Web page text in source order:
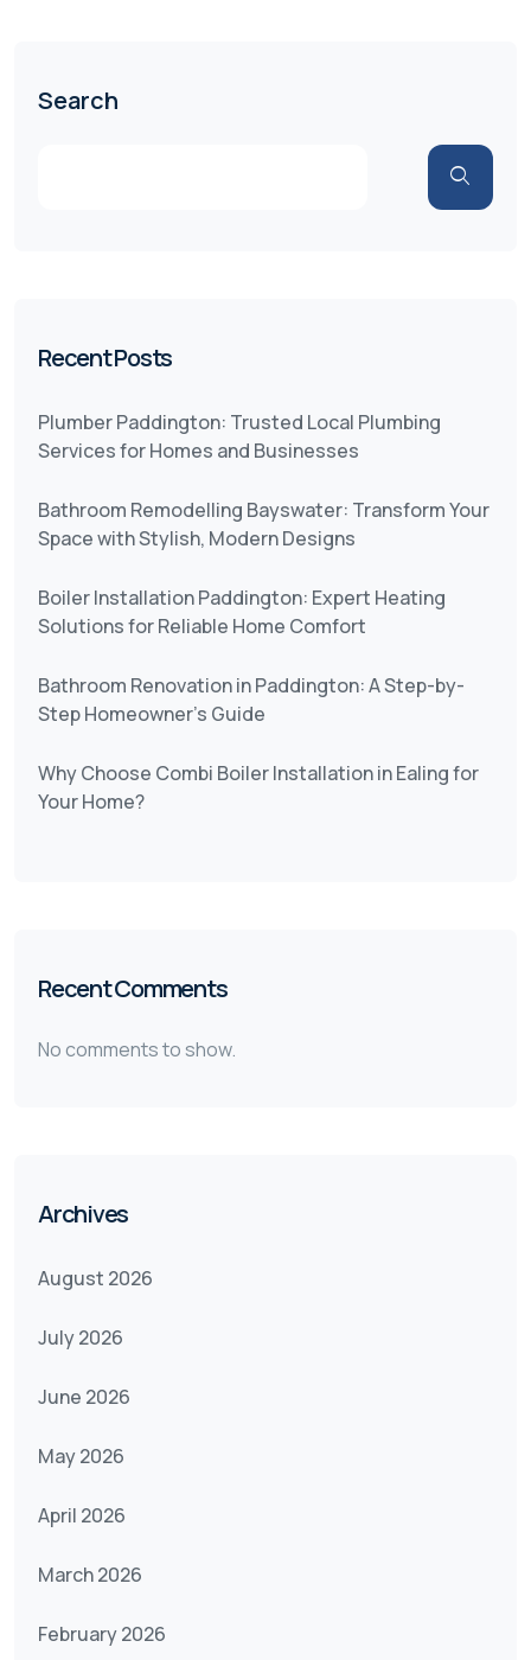
Search
Recent Posts
Plumber Paddington: Trusted Local Plumbing
Services for Homes and Businesses
Bathroom Remodelling Bayswater: Transform Your
Space with Stylish, Modern Designs
Boiler Installation Paddington: Expert Heating
Solutions for Reliable Home Comfort
Bathroom Renovation in Paddington: A Step-by-
Step Homeowner’s Guide
Why Choose Combi Boiler Installation in Ealing for
Your Home?
Recent Comments
No comments to show.
Archives
August 2026
July 2026
June 2026
May 2026
April 2026
March 2026
February 2026